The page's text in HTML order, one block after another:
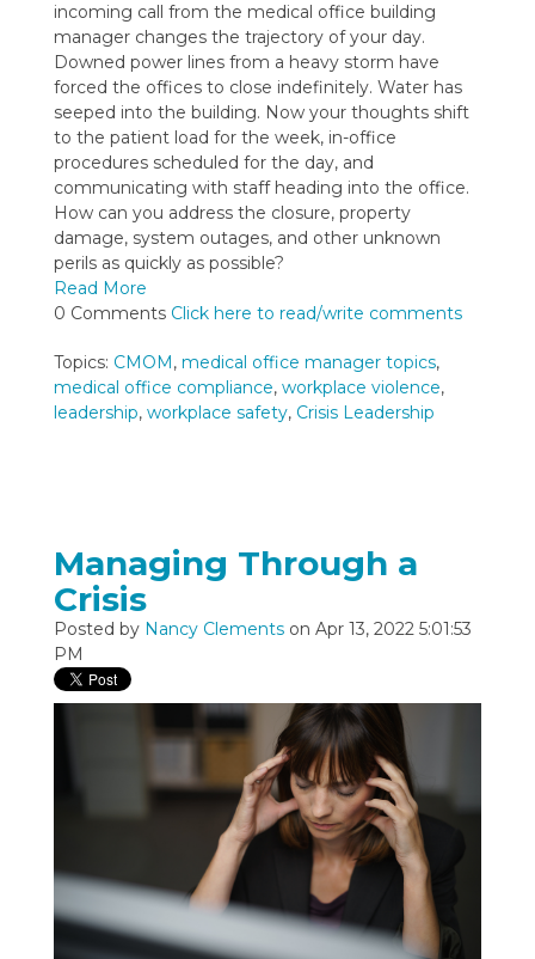
incoming call from the medical office building
manager changes the trajectory of your day.
Downed power lines from a heavy storm have
forced the offices to close indefinitely. Water has
seeped into the building. Now your thoughts shift
to the patient load for the week, in-office
procedures scheduled for the day, and
communicating with staff heading into the office.
How can you address the closure, property
damage, system outages, and other unknown
perils as quickly as possible?
Read More
0 Comments Click here to read/write comments
Topics: CMOM , medical office manager topics,
medical office compliance, workplace violence,
leadership, workplace safety, Crisis Leadership
Managing Through a
Crisis
Posted by Nancy Clementson Apr 13, 2022 5:01:53
PM